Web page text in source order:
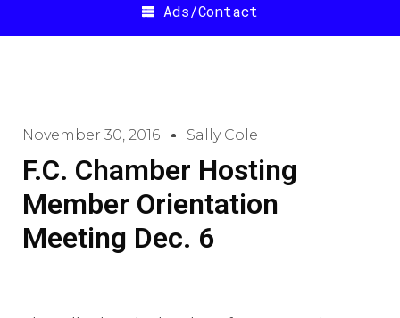
Ads/Contact
November 30, 2016 Sally Cole
F.C. Chamber Hosting
Member Orientation
Meeting Dec. 6